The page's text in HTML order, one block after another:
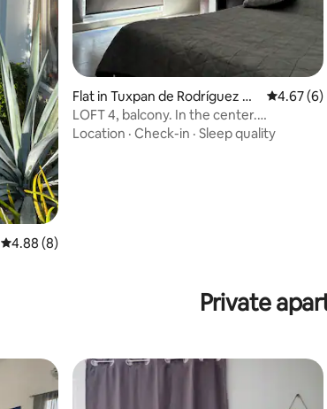
4.88 out of 5 average rating, 8 reviews
4.88 (8)
Flat in Tuxpan de Rodríguez Ca
no Centro
4.67 out
4.67 (6)
LOFT 4, balcony. In the center.
Comfortable, clean, safe.
Location · Check-in · Sleep quality
Private